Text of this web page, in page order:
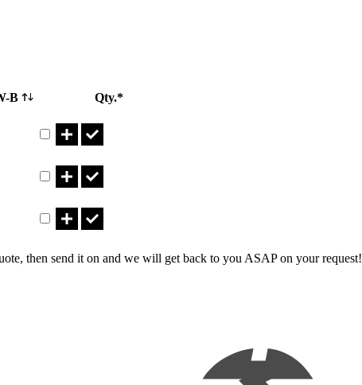
B Qty.*
then send it on and we will get back to you ASAP on your request!